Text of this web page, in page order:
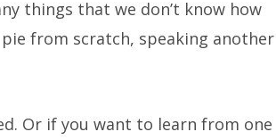
things that we don’t know how
from scratch, speaking another
Or if you want to learn from one